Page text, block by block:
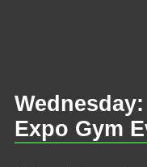
Expo Gym